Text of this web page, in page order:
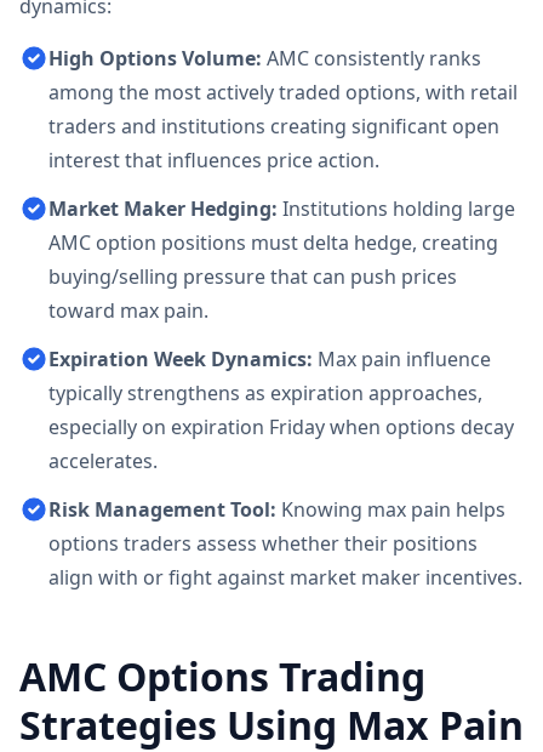
dynamics:
High Options Volume: AMC consistently ranks
among the most actively traded options, with retail
traders and institutions creating significant open
interest that influences price action.
Market Maker Hedging: Institutions holding large
AMC option positions must delta hedge, creating
buying/selling pressure that can push prices
toward max pain.
Expiration Week Dynamics: Max pain influence
typically strengthens as expiration approaches,
especially on expiration Friday when options decay
accelerates.
Risk Management Tool: Knowing max pain helps
options traders assess whether their positions
align with or fight against market maker incentives.
AMC Options Trading
Strategies Using Max Pain